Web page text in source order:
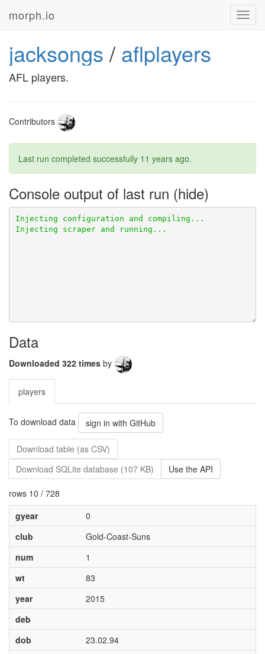
morph.io
jacksongs / aflplayers
AFL players.
Contributors
Last run completed successfully 11 years ago.
Console output of last run
Data
Downloaded 322 times by
players
To download data sign in with GitHub
Download table (as CSV)
Download SQLite database (107 KB)
Use the API
rows 10 / 728
gyear
0
club
Gold-Coast-Suns
num
1
wt
83
year
2015
deb
dob
23.02.94